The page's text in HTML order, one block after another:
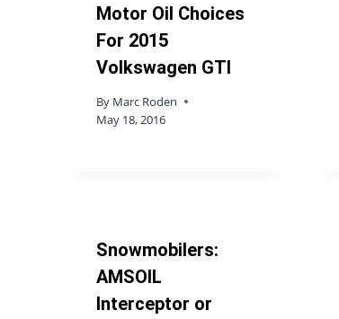
Motor Oil Choices
For 2015
Volkswagen GTI
By Marc Roden
May 18, 2016
Snowmobilers:
AMSOIL
Interceptor or